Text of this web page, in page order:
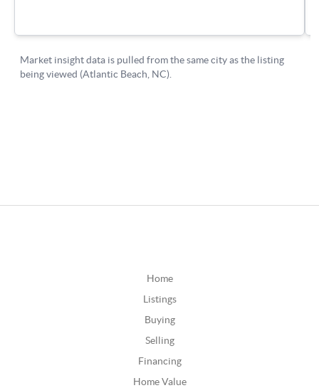
Home
Listings
Buying
Selling
Financing
Home Value